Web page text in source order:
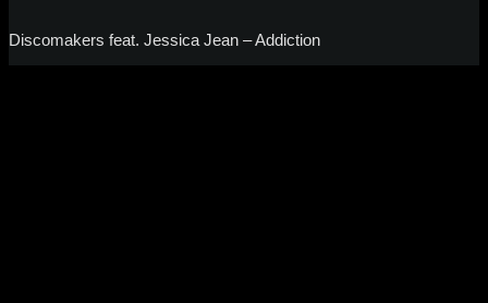
Discomakers feat. Jessica Jean – Addiction